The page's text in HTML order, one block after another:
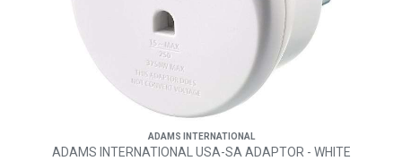
ADAMS INTERNATIONAL
ADAMS INTERNATIONAL USA-SA ADAPTOR - WHITE